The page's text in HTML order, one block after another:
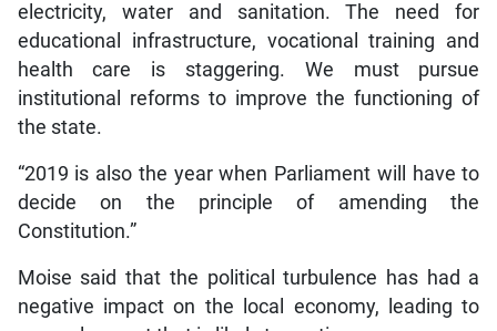
electricity, water and sanitation. The need for
educational infrastructure, vocational training and
health care is staggering. We must pursue
institutional reforms to improve the functioning of
the state.
“2019 is also the year when Parliament will have to
decide on the principle of amending the
Constitution.”
Moise said that the political turbulence has had a
negative impact on the local economy, leading to